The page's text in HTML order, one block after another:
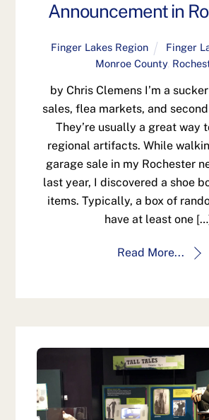
Announcement in
Finger Lakes Region Finger
Monroe County,
by Chris Clemens I’m a
sales, flea markets, and
They’re usually a great way
regional artifacts. While
garage sale in my Rochester
last year, I discovered a shoe
items. Typically, a box of
have at least one
Read More...